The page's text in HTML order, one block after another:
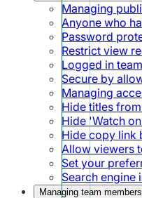
Managing
Anyone who
Password
Restrict view
Logged in
Secure by
Managing
Hide titles
Hide 'Watch
Hide copy link
Allow viewers
Set your
Search engine
Managing team members